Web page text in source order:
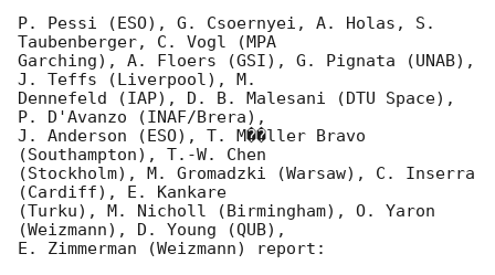
P. Pessi (ESO), G. Csoernyei, A. Holas, S.
Taubenberger, C. Vogl (MPA
Garching), A. Floers (GSI), G. Pignata (UNAB),
J. Teffs (Liverpool), M.
Dennefeld (IAP), D. B. Malesani (DTU Space),
P. D'Avanzo (INAF/Brera),
J. Anderson (ESO), T. M��ller Bravo
(Southampton), T.-W. Chen
(Stockholm), M. Gromadzki (Warsaw), C. Inserra
(Cardiff), E. Kankare
(Turku), M. Nicholl (Birmingham), O. Yaron
(Weizmann), D. Young (QUB),
E. Zimmerman (Weizmann) report: